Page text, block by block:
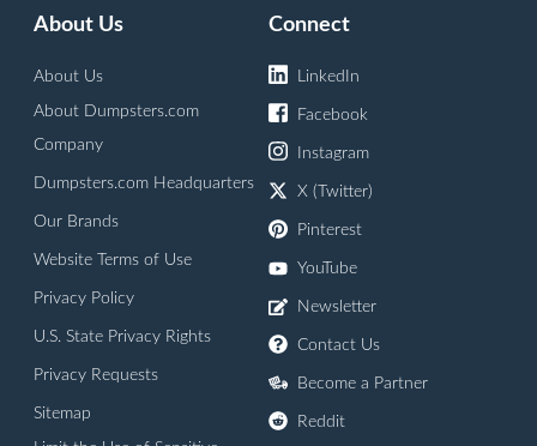
About Us
About Us
About Dumpsters.com
Company
Dumpsters.com Headquarters
Our Brands
Website Terms of Use
Privacy Policy
U.S. State Privacy Rights
Privacy Requests
Sitemap
Connect
LinkedIn
Facebook
Instagram
X (Twitter)
Pinterest
YouTube
Newsletter
Contact Us
Become a Partner
Reddit